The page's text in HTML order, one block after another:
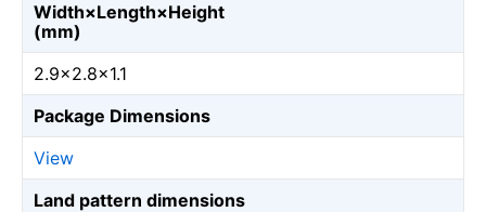
Width×Length×Height
(mm)
2.9×2.8×1.1
Package Dimensions
View
Land pattern dimensions